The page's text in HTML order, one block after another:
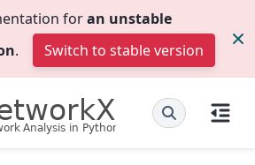
foran unstable
. Switch to stable version